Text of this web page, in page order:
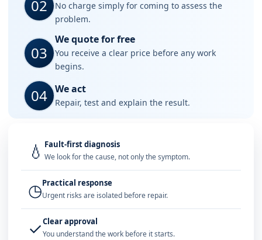
02
No charge simply for coming to assess the
problem.
03
We quote for free
You receive a clear price before any work
begins.
04 We act
Repair, test and explain the result.
💧 Fault-first diagnosis
We look for the cause, not only the symptom.
◷Practical response
Urgent risks are isolated before repair.
✓Clear approval
You understand the work before it starts.